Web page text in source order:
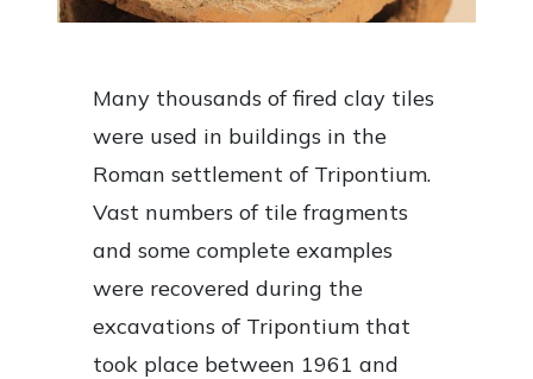
Many thousands of fired clay tiles
were used in buildings in the
Roman settlement of Tripontium.
Vast numbers of tile fragments
and some complete examples
were recovered during the
excavations of Tripontium that
took place between 1961 and